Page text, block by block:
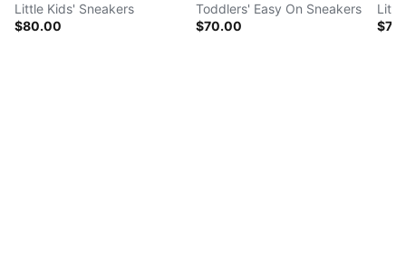
Little Kids' Sneakers
$80.00
Toddlers' Easy On Sneakers
$70.00